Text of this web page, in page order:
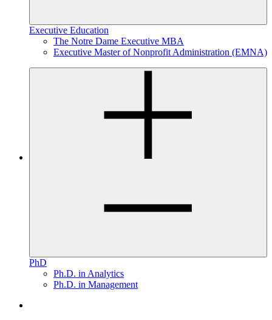
Executive Education
The Notre Dame Executive MBA
Executive Master of Nonprofit Administration (EMNA)
PhD
Ph.D. in Analytics
Ph.D. in Management